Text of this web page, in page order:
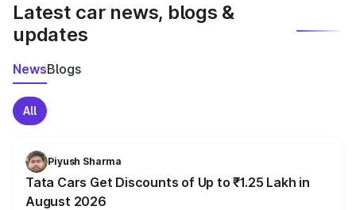
Latest car news, blogs &
updates
NewsBlogs
All
Piyush Sharma
Tata Cars Get Discounts of Up to ₹1.25 Lakh in
August 2026